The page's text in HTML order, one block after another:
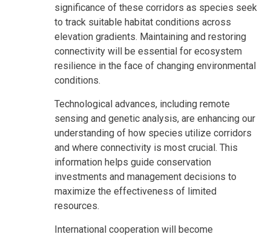
significance of these corridors as species seek
to track suitable habitat conditions across
elevation gradients. Maintaining and restoring
connectivity will be essential for ecosystem
resilience in the face of changing environmental
conditions.
Technological advances, including remote
sensing and genetic analysis, are enhancing our
understanding of how species utilize corridors
and where connectivity is most crucial. This
information helps guide conservation
investments and management decisions to
maximize the effectiveness of limited
resources.
International cooperation will become